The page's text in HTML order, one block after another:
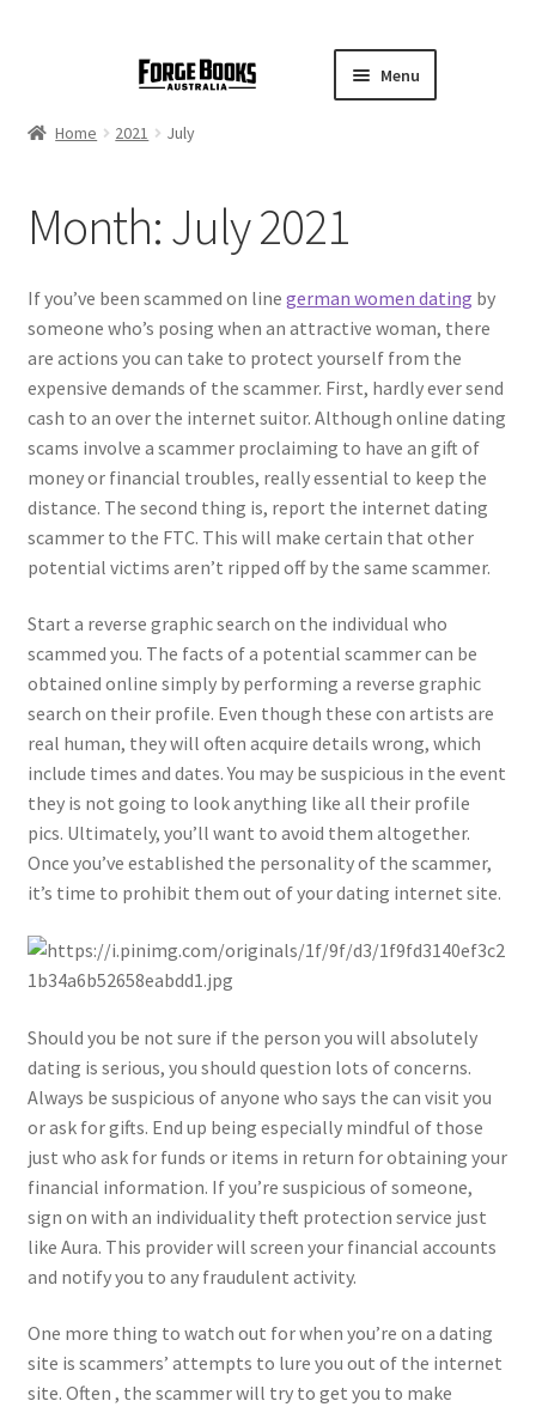
Menu
Home 2021 July
Month:July 2021
If you’ve been scammed on line german women dating by
someone who’s posing when an attractive woman, there
are actions you can take to protect yourself from the
expensive demands of the scammer. First, hardly ever send
cash to an over the internet suitor. Although online dating
scams involve a scammer proclaiming to have an gift of
money or financial troubles, really essential to keep the
distance. The second thing is, report the internet dating
scammer to the FTC. This will make certain that other
potential victims aren’t ripped off by the same scammer.
Start a reverse graphic search on the individual who
scammed you. The facts of a potential scammer can be
obtained online simply by performing a reverse graphic
search on their profile. Even though these con artists are
real human, they will often acquire details wrong, which
include times and dates. You may be suspicious in the event
they is not going to look anything like all their profile
pics. Ultimately, you’ll want to avoid them altogether.
Once you’ve established the personality of the scammer,
it’s time to prohibit them out of your dating internet site.
Should you be not sure if the person you will absolutely
dating is serious, you should question lots of concerns.
Always be suspicious of anyone who says the can visit you
or ask for gifts. End up being especially mindful of those
just who ask for funds or items in return for obtaining your
financial information. If you’re suspicious of someone,
sign on with an individuality theft protection service just
like Aura. This provider will screen your financial accounts
and notify you to any fraudulent activity.
One more thing to watch out for when you’re on a dating
site is scammers’ attempts to lure you out of the internet
site. Often , the scammer will try to get you to make